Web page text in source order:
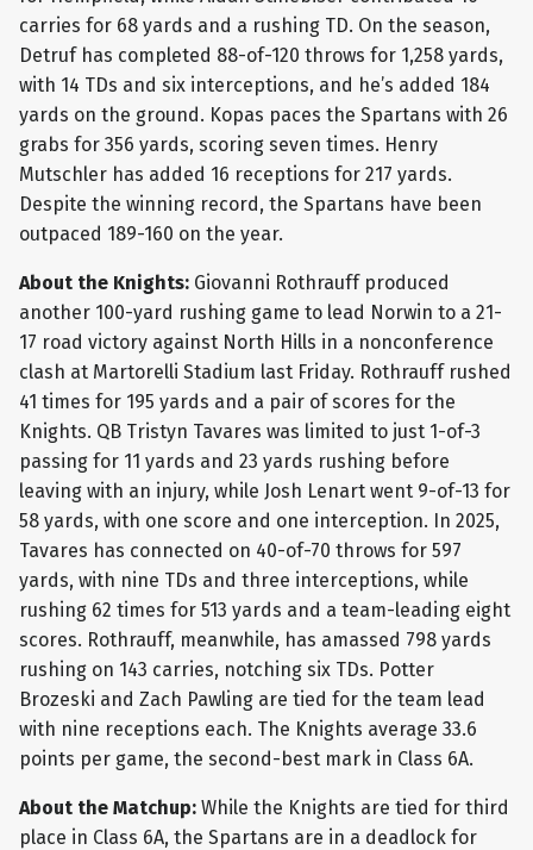
carries for 68 yards and a rushing TD. On the season,
Detruf has completed 88-of-120 throws for 1,258 yards,
with 14 TDs and six interceptions, and he’s added 184
yards on the ground. Kopas paces the Spartans with 26
grabs for 356 yards, scoring seven times. Henry
Mutschler has added 16 receptions for 217 yards.
Despite the winning record, the Spartans have been
outpaced 189-160 on the year.
About the Knights: Giovanni Rothrauff produced
another 100-yard rushing game to lead Norwin to a 21-
17 road victory against North Hills in a nonconference
clash at Martorelli Stadium last Friday. Rothrauff rushed
41 times for 195 yards and a pair of scores for the
Knights. QB Tristyn Tavares was limited to just 1-of-3
passing for 11 yards and 23 yards rushing before
leaving with an injury, while Josh Lenart went 9-of-13 for
58 yards, with one score and one interception. In 2025,
Tavares has connected on 40-of-70 throws for 597
yards, with nine TDs and three interceptions, while
rushing 62 times for 513 yards and a team-leading eight
scores. Rothrauff, meanwhile, has amassed 798 yards
rushing on 143 carries, notching six TDs. Potter
Brozeski and Zach Pawling are tied for the team lead
with nine receptions each. The Knights average 33.6
points per game, the second-best mark in Class 6A.
About the Matchup: While the Knights are tied for third
place in Class 6A, the Spartans are in a deadlock for